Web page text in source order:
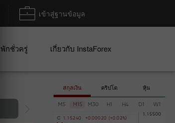
เข้าสู่ฐานข้อมูล
พักชั่วครู่ เกี่ยวกับ InstaForex
สกุลเงิน คริปโต หุ้น
M5 M15 M30 H1 H4 D1 W1
C 1 . 1 52 40 +0 .000 20 (+0 .0 2%